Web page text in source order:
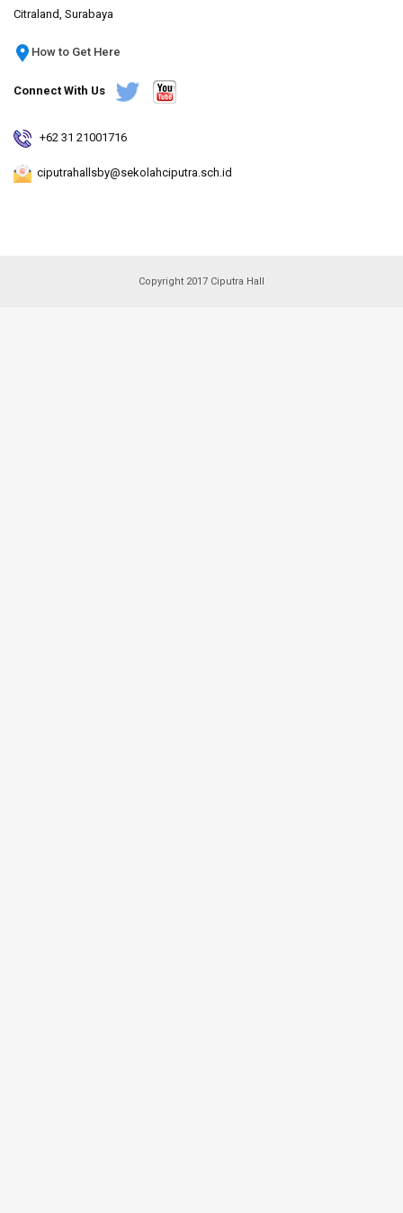
Citraland, Surabaya
How to Get Here
Connect With Us
+62 31 21001716
ciputrahallsby@sekolahciputra.sch.id
Copyright 2017 Ciputra Hall